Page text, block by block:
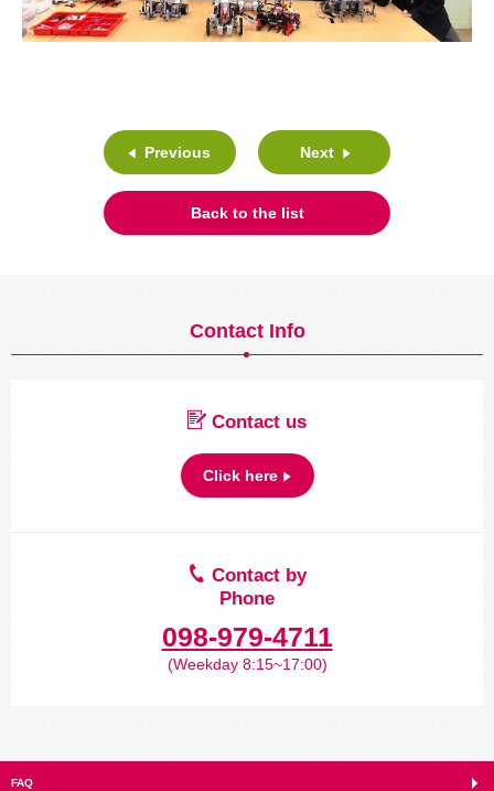
Previous Next
Back to the list
Contact Info
Contact by
Phone
098-979-4711
(Weekday 8:15~17:00)
Contact us
Click here
FAQ